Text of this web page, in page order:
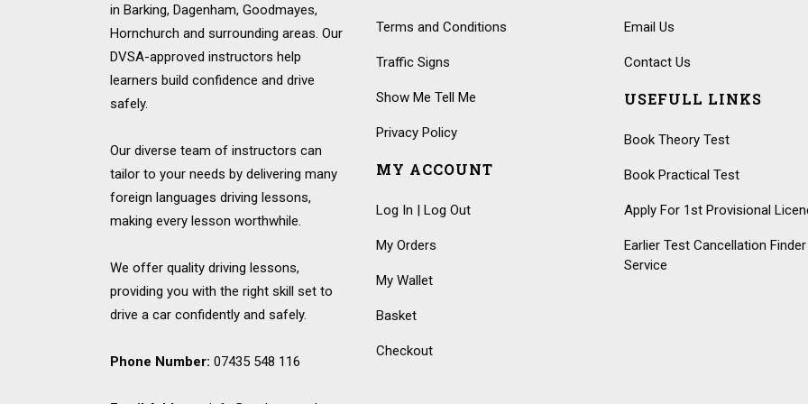
in Barking, Dagenham, Goodmayes,
Hornchurch and surrounding areas. Our
DVSA-approved instructors help
learners build confidence and drive
safely.
Our diverse team of instructors can
tailor to your needs by delivering many
foreign languages driving lessons,
making every lesson worthwhile.
We offer quality driving lessons,
providing you with the right skill set to
drive a car confidently and safely.
Phone Number: 07435 548 116
Terms and Conditions
Traffic Signs
Show Me Tell Me
Privacy Policy
MY ACCOUNT
Log In | Log Out
My Orders
My Wallet
Basket
Checkout
Email Us
Contact Us
USEFULL LINKS
Book Theory Test
Book Practical Test
Apply For 1st Provisional
Earlier Test Cancellation Finder
Service